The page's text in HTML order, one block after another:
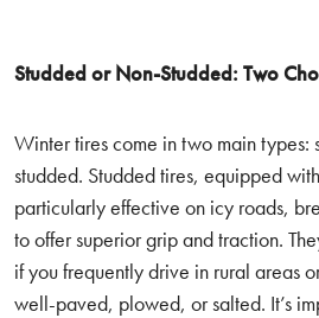
Studded or Non-Studded: Two
Winter tires come in two main types:
studded. Studded tires, equipped
particularly effective on icy roads,
to offer superior grip and traction.
if you frequently drive in rural areas
well-paved, plowed, or salted. It’s